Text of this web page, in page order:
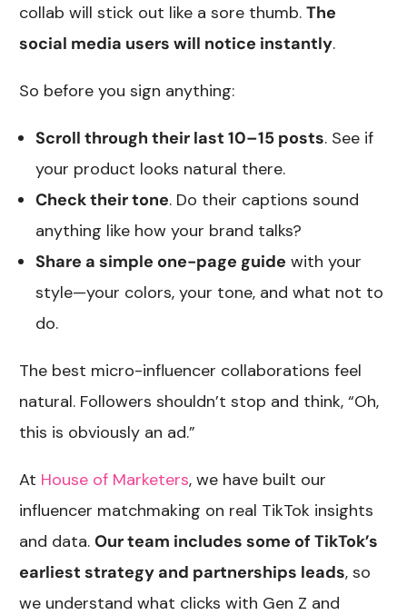
collab will stick out like a sore thumb.The
social media users will notice instantly.
So before you sign anything:
Scroll through their last 10–15 posts. See if
your product looks natural there.
Check their tone. Do their captions sound
anything like how your brand talks?
Share a simple one-page guide with your
style—your colors, your tone, and what not to
do.
The best micro-influencer collaborations feel
natural. Followers shouldn’t stop and think, “Oh,
this is obviously an ad.”
At House of Marketers, we have built our
influencer matchmaking on real TikTok insights
and data.Our team includes some of TikTok’s
earliest strategy and partnerships leads, so
we understand what clicks with Gen Z and